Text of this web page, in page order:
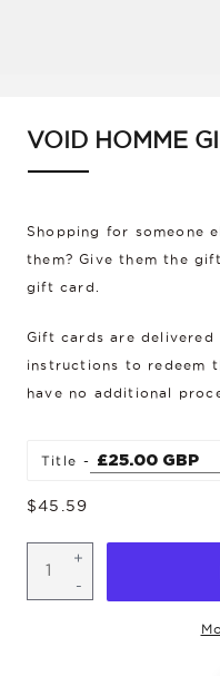
VOID HOMME
Shopping for someone
them? Give them the
gift card.
Gift cards are delivered
instructions to redeem
have no additional
Title
Regular
$45.59